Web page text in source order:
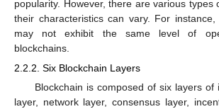
popularity. However, there are various types
their characteristics can vary. For instance,
may not exhibit the same level of
blockchains.
2.2.2. Six Blockchain Layers
Blockchain is composed of six layers of
layer, network layer, consensus layer,